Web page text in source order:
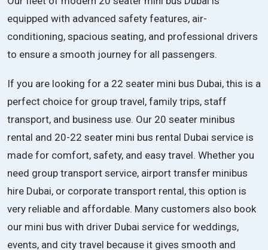
equipped with advanced safety features, air-
conditioning, spacious seating, and professional drivers
to ensure a smooth journey for all passengers.
If you are looking for a 22 seater mini bus Dubai, this is a
perfect choice for group travel, family trips, staff
transport, and business use. Our 20 seater minibus
rental and 20-22 seater mini bus rental Dubai service is
made for comfort, safety, and easy travel. Whether you
need group transport service, airport transfer minibus
hire Dubai, or corporate transport rental, this option is
very reliable and affordable. Many customers also book
our mini bus with driver Dubai service for weddings,
events, and city travel because it gives smooth and